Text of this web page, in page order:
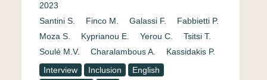
2023
Santini S.
Finco M. Galassi F.
Fabbietti P.
Moza S.
Kyprianou E. Yerou C.
Tsitsi T.
Soulé M.V.
Charalambous A.
Kassidakis P.
Interview
Inclusion
English